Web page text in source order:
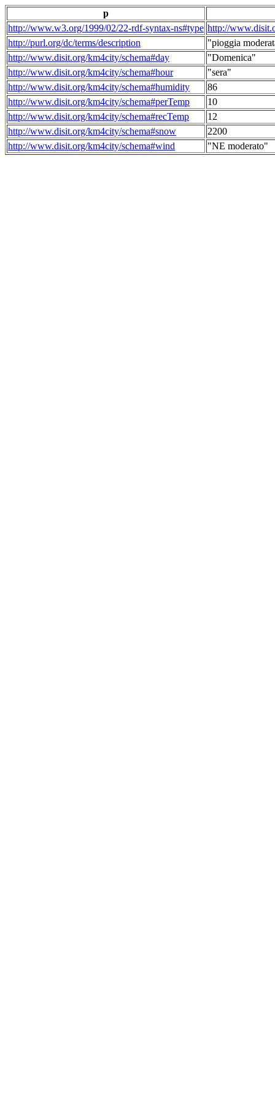
p
http://www.w3.org/1999/02/22-rdf-syntax-ns#type http://
http://purl.org/dc/terms/description
"pioggia
http://www.disit.org/km4city/schema#day
"Domenica"
http://www.disit.org/km4city/schema#hour
"sera"
http://www.disit.org/km4city/schema#humidity
86
http://www.disit.org/km4city/schema#perTemp
10
http://www.disit.org/km4city/schema#recTemp
12
http://www.disit.org/km4city/schema#snow
2200
http://www.disit.org/km4city/schema#wind
"NE moderato"